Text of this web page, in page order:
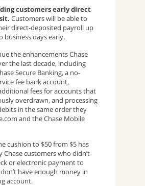
customers early direct
Customers will be able to
direct-deposited payroll up
business days early.
the enhancements Chase
the last decade, including
Secure Banking, a no-
fee bank account,
fees for accounts that
overdrawn, and processing
in the same order they
and the Chase Mobile
cushion to $50 from $5 has
Chase customers who didn’t
or electronic payment to
have enough money in
account.